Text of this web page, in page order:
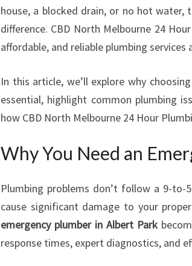
house, a blocked drain, or no hot water,
difference. CBD North Melbourne 24
affordable, and reliable plumbing services
In this article, we’ll explore why
essential, highlight common plumbing
how CBD North Melbourne 24 Hour
Why You Need an
Plumbing problems don’t follow a 9-to-
cause significant damage to your
emergency plumber in Albert Park
response times, expert diagnostics, and